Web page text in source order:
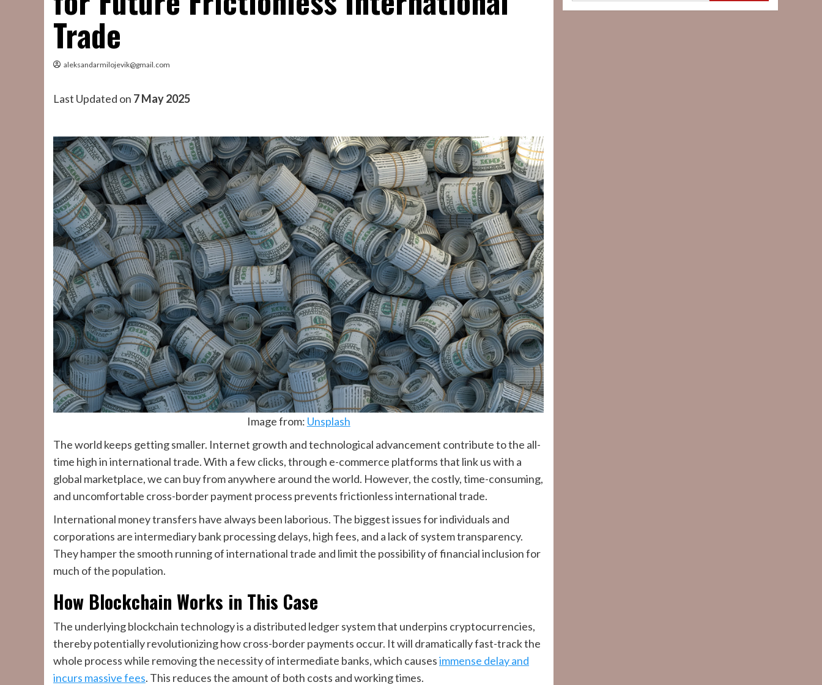
Trade
aleksandarmilojevik@gmail.com
Last Updated on 7 May 2025
Image from: Unsplash
The world keeps getting smaller. Internet growth and technological advancement contribute to the all-
time high in international trade. With a few clicks, through e-commerce platforms that link us with a
global marketplace, we can buy from anywhere around the world. However, the costly, time-consuming,
and uncomfortable cross-border payment process prevents frictionless international trade.
International money transfers have always been laborious. The biggest issues for individuals and
corporations are intermediary bank processing delays, high fees, and a lack of system transparency.
They hamper the smooth running of international trade and limit the possibility of financial inclusion for
much of the population.
How Blockchain Works in This Case
The underlying blockchain technology is a distributed ledger system that underpins cryptocurrencies,
thereby potentially revolutionizing how cross-border payments occur. It will dramatically fast-track the
whole process while removing the necessity of intermediate banks, which causesimmense delay and
incurs massive fees. This reduces the amount of both costs and working times.